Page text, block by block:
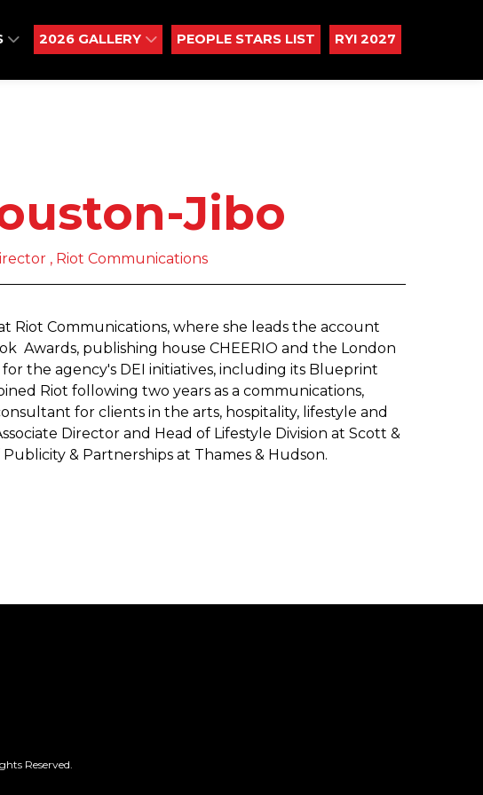
2026 GALLERY PEOPLE STARS LIST RYI 2027
Jibo
, Riot Communications
Riot Communications, where she leads the account
Awards, publishing house CHEERIO and the London
for the agency's DEI initiatives, including its Blueprint
Riot following two years as a communications,
for clients in the arts, hospitality, lifestyle and
Director and Head of Lifestyle Division at Scott &
& Partnerships at Thames & Hudson.
Reserved.